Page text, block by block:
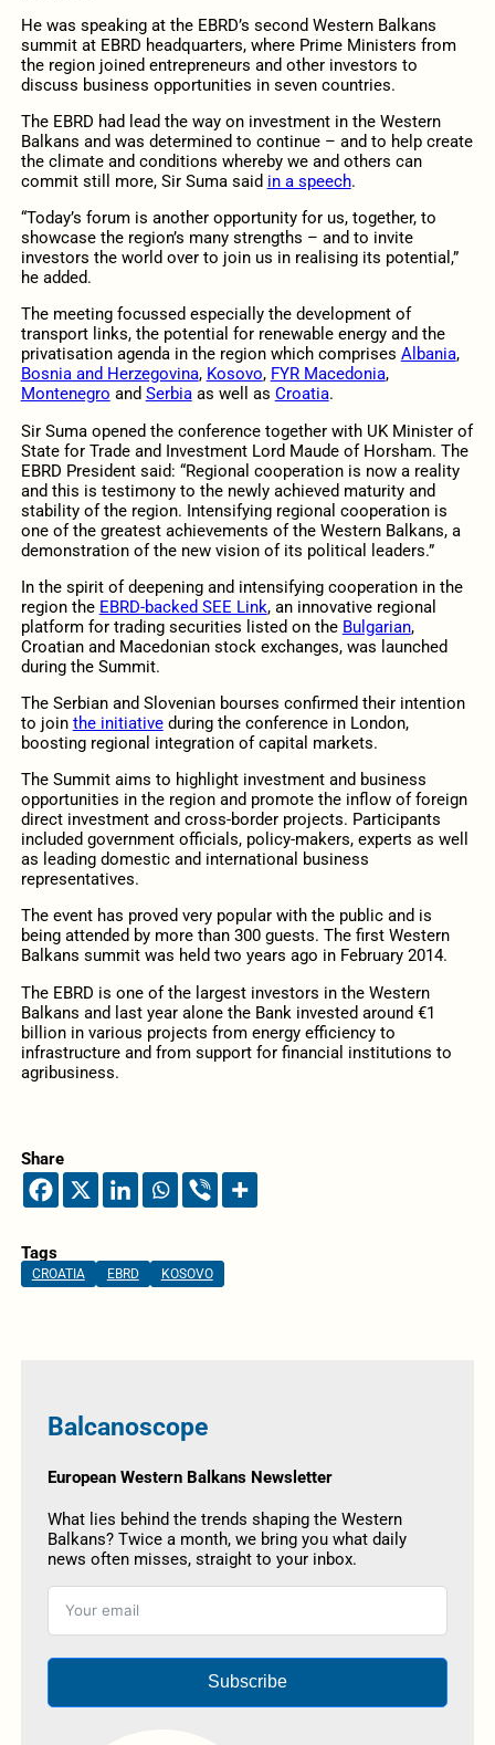
He was speaking at the EBRD’s second Western Balkans
summit at EBRD headquarters, where Prime Ministers from
the region joined entrepreneurs and other investors to
discuss business opportunities in seven countries.
The EBRD had lead the way on investment in the Western
Balkans and was determined to continue – and to help create
the climate and conditions whereby we and others can
commit still more, Sir Suma said in a speech.
“Today’s forum is another opportunity for us, together, to
showcase the region’s many strengths – and to invite
investors the world over to join us in realising its potential,”
he added.
The meeting focussed especially the development of
transport links, the potential for renewable energy and the
privatisation agenda in the region which comprises Albania,
Bosnia and Herzegovina, Kosovo, FYR Macedonia,
Montenegro and Serbiaas well as Croatia.
Sir Suma opened the conference together with UK Minister of
State for Trade and Investment Lord Maude of Horsham. The
EBRD President said: “Regional cooperation is now a reality
and this is testimony to the newly achieved maturity and
stability of the region. Intensifying regional cooperation is
one of the greatest achievements of the Western Balkans, a
demonstration of the new vision of its political leaders.”
In the spirit of deepening and intensifying cooperation in the
region the EBRD-backed SEE Link, an innovative regional
platform for trading securities listed on the Bulgarian,
Croatian and Macedonian stock exchanges, was launched
during the Summit.
The Serbian and Slovenian bourses confirmed their intention
to join the initiativeduring the conference in London,
boosting regional integration of capital markets.
The Summit aims to highlight investment and business
opportunities in the region and promote the inflow of foreign
direct investment and cross-border projects. Participants
included government officials, policy-makers, experts as well
as leading domestic and international business
representatives.
The event has proved very popular with the public and is
being attended by more than 300 guests. The first Western
Balkans summit was held two years ago in February 2014.
The EBRD is one of the largest investors in the Western
Balkans and last year alone the Bank invested around €1
billion in various projects from energy efficiency to
infrastructure and from support for financial institutions to
agribusiness.
Share
Tags
CROATIA EBRD KOSOVO
Balcanoscope
European Western Balkans Newsletter
What lies behind the trends shaping the Western
Balkans? Twice a month, we bring you what daily
news often misses, straight to your inbox.
Subscribe